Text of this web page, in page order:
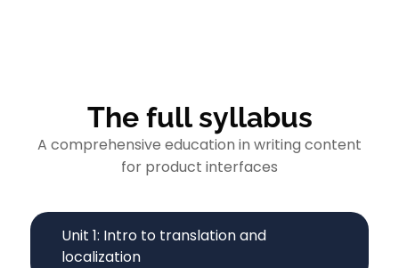
The full syllabus
A comprehensive education in writing content
for product interfaces
Unit 1: Intro to translation and
localization